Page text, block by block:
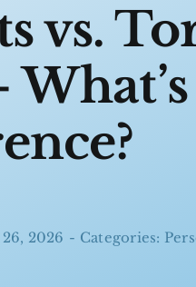
vs.
2026 - Categories: